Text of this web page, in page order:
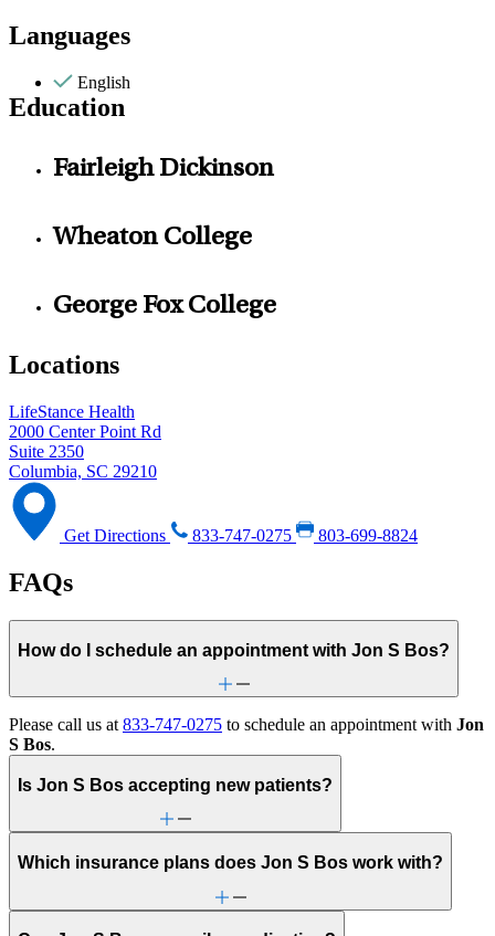
Languages
English
Education
Fairleigh Dickinson
Wheaton College
George Fox College
Locations
LifeStance Health
2000 Center Point Rd
Suite 2350
Columbia, SC 29210
Get Directions 833-747-0275 803-699-8824
FAQs
How do I schedule an appointment with Jon S Bos?
Please call us at 833-747-0275 to schedule an appointment with Jon
S Bos.
Is Jon S Bos accepting new patients?
Which insurance plans does Jon S Bos work with?